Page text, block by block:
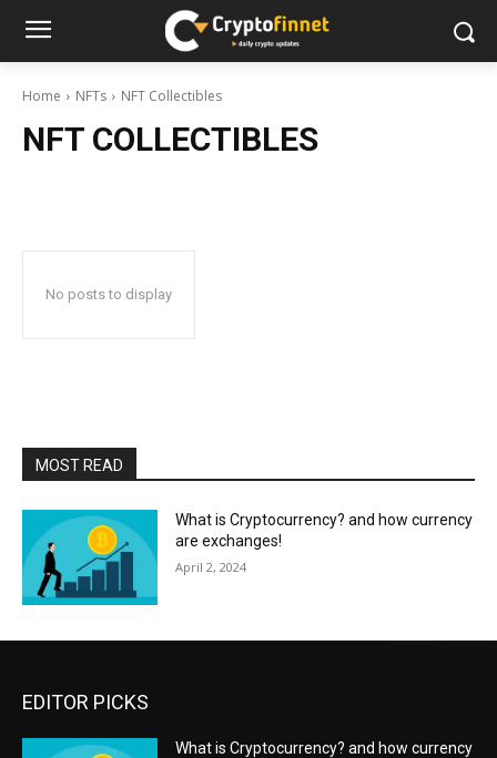
Home NFTs NFT Collectibles
NFT COLLECTIBLES
No posts to display
MOST READ
What is Cryptocurrency? and how currency
are exchanges!
April 2, 2024
EDITOR PICKS
What is Cryptocurrency? and how currency